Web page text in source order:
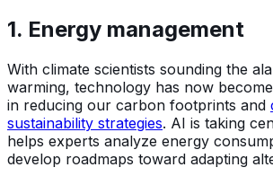
1. Energy management
With climate scientists sounding the
warming, technology has now
in reducing our carbon footprints and
sustainability strategies. AI is taking
helps experts analyze energy
develop roadmaps toward adapting